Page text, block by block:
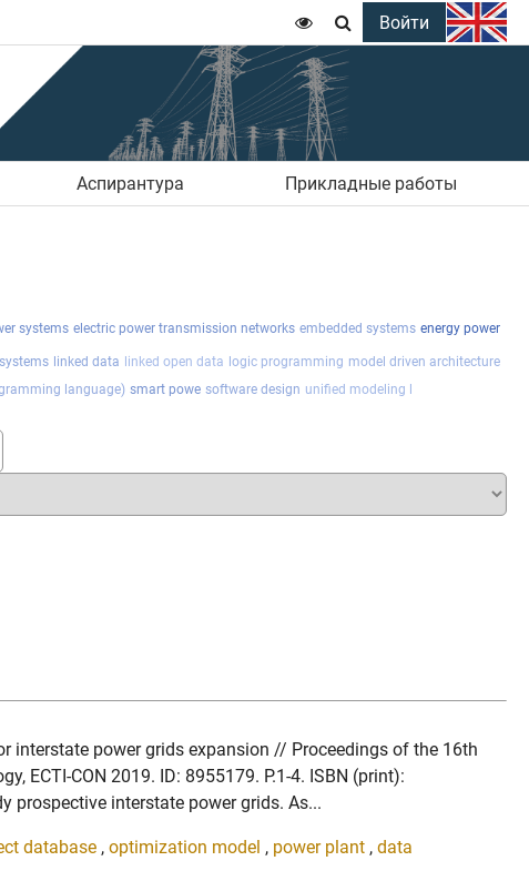
  Войти
Аспирантура Прикладные работы
systems electric power transmission networks embedded systems energy power
linked data linked open data logic programming model driven architecture
language) smart powe software design unified modeling l
interstate power grids expansion // Proceedings of the 16th
ECTI-CON 2019. ID: 8955179. P.1-4. ISBN (print):
prospective interstate power grids. As...
database , optimization model , power plant , data